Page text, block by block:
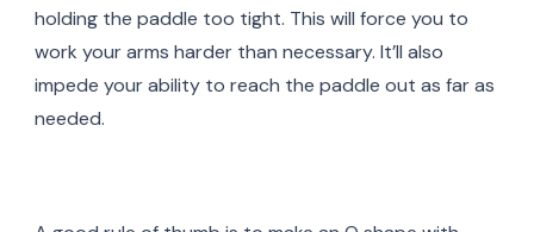
holding the paddle too tight. This will force you to
work your arms harder than necessary. It’ll also
impede your ability to reach the paddle out as far as
needed.